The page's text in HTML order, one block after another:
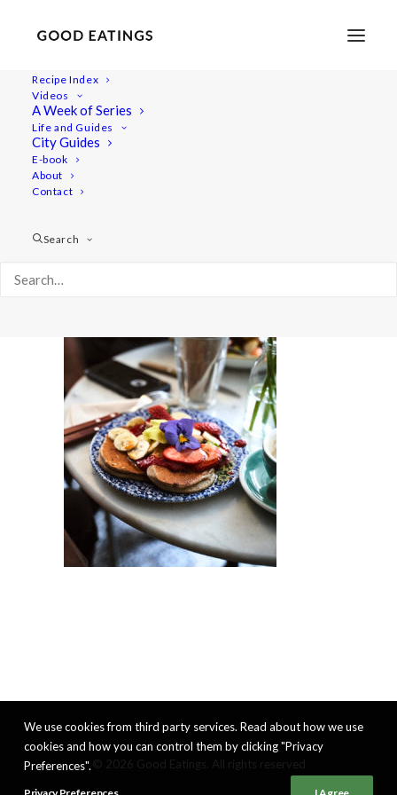
Recipe Index
Videos
A Week of Series
Life and Guides
City Guides
E-book
About
Contact
Search
VEGAN IN AMSTERDAM: EATS, SHOPS AND THINGS TO DO
We use cookies from third party services. Read about how we use
cookies and how you can control them by clicking "Privacy
Preferences".